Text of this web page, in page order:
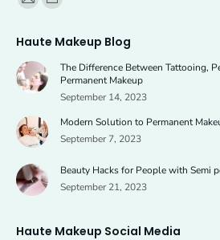
Mail
opens
new
Website
opens
new
Haute Makeup Blog
The Difference Between Tattooing,
Permanent Makeup
September 14, 2023
Modern Solution to Permanent
September 7, 2023
Beauty Hacks for People with Semi
September 21, 2023
Haute Makeup Social Media